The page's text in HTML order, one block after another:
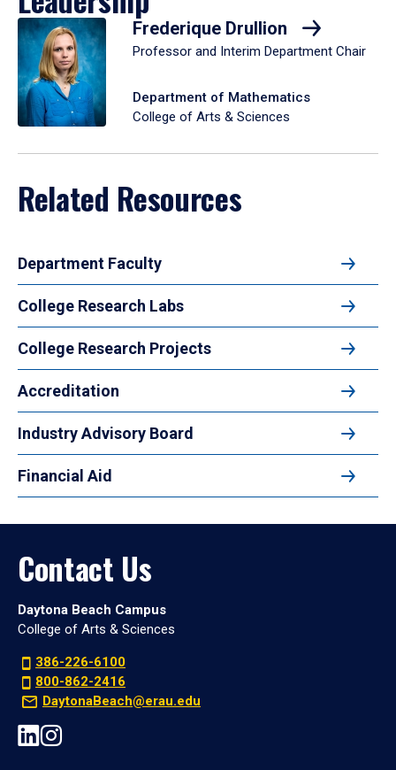
Frederique Drullion
Professor and Interim Department Chair
Department of Mathematics
College of Arts & Sciences
Related Resources
Department Faculty
College Research Labs
College Research Projects
Accreditation
Industry Advisory Board
Financial Aid
Contact Us
Daytona Beach Campus
College of Arts & Sciences
386-226-6100
800-862-2416
DaytonaBeach@erau.edu